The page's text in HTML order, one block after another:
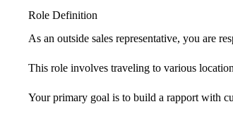
Role Definition
As an outside sales representative, you are
This role involves traveling to various
Your primary goal is to build a rapport with